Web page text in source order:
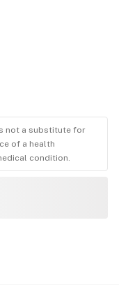
not a substitute for
of a health
condition.